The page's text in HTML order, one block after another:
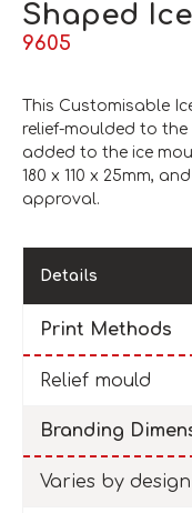
Shaped
9605
This Customisable
relief-moulded to
added to the ice
180 x 110 x 25mm,
approval.
Details
Print Methods
Relief mould
Branding
Varies by design